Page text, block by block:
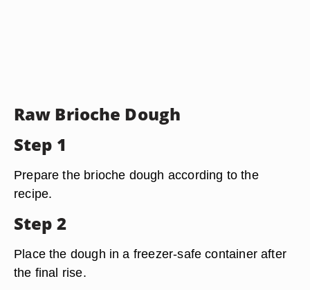
Raw Brioche Dough
Step 1
Prepare the brioche dough according to the
recipe.
Step 2
Place the dough in a freezer-safe container after
the final rise.